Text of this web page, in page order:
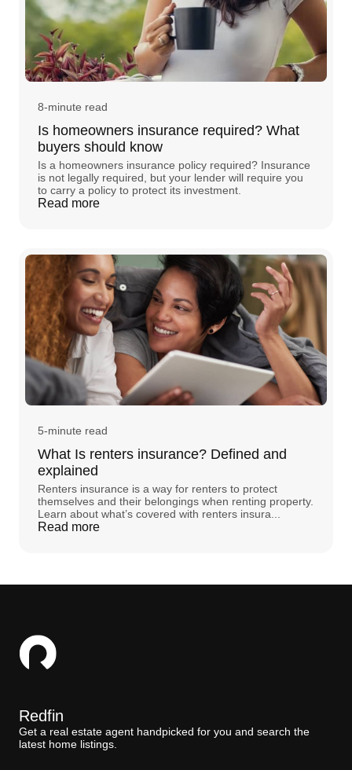
8-minute read
Is homeowners insurance required? What
buyers should know
Is a homeowners insurance policy required? Insurance
is not legally required, but your lender will require you
to carry a policy to protect its investment.
Read more
5-minute read
What Is renters insurance? Defined and
explained
Renters insurance is a way for renters to protect
themselves and their belongings when renting property.
Learn about what’s covered with renters insura...
Read more
Redfin
Get a real estate agent handpicked for you and search the
latest home listings.